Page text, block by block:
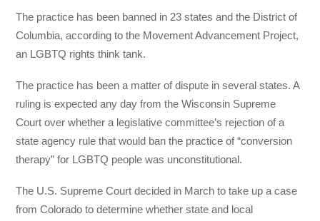
The practice has been banned in 23 states and the District of
Columbia, according to the Movement Advancement Project,
an LGBTQ rights think tank.
The practice has been a matter of dispute in several states. A
ruling is expected any day from the Wisconsin Supreme
Court over whether a legislative committee’s rejection of a
state agency rule that would ban the practice of “conversion
therapy” for LGBTQ people was unconstitutional.
The U.S. Supreme Court decided in March to take up a case
from Colorado to determine whether state and local